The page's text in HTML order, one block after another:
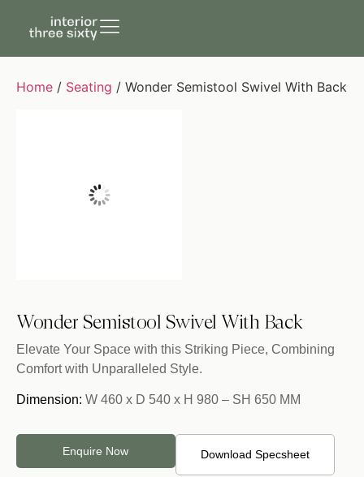
Home / Seating / Wonder Semistool Swivel With Back
Wonder Semistool Swivel With Back
Elevate Your Space with this Striking Piece, Combining
Comfort with Unparalleled Style.
Dimension: W 460 x D 540 x H 980 – SH 650 MM
Enquire Now Download Specsheet